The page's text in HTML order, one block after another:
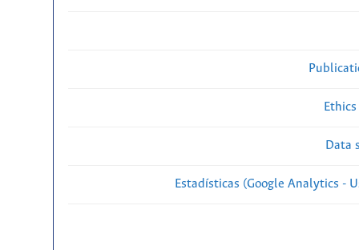
Data
Estadísticas (Google Analytics -